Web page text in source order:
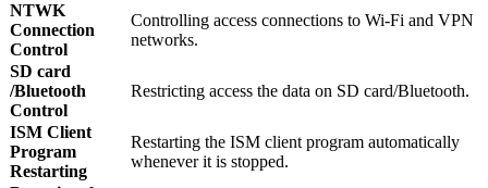
NTWK
Connection
Control
Controlling access connections to Wi-Fi and VPN
networks.
SD card
/Bluetooth
Control
Restricting access the data on SD card/Bluetooth.
ISM Client
Program
Restarting
Restarting the ISM client program automatically
whenever it is stopped.